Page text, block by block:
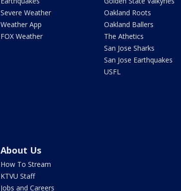
Severe Weather
Weather App
FOX Weather
Oakland Roots
Oakland Ballers
The Athetics
San Jose Sharks
San Jose Earthquakes
USFL
About Us
How To Stream
KTVU Staff
Jobs and Careers